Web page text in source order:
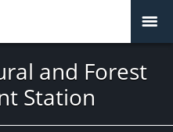
and Forest
Station